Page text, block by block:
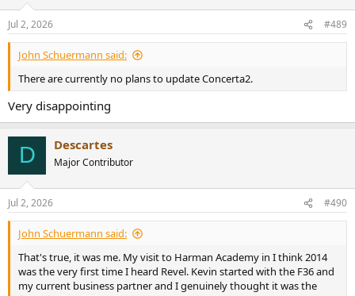
n
s
:
Jul 2, 2026 #489
John Schuermann said:
There are currently no plans to update Concerta2.
Very disappointing
D Descartes
Major Contributor
Jul 2, 2026 #490
John Schuermann said:
That's true, it was me. My visit to Harman Academy in I think 2014
was the very first time I heard Revel. Kevin started with the F36 and
my current business partner and I genuinely thought it was the